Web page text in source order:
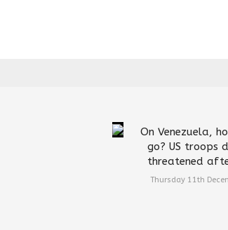
On Venezuela,
go? US troops
threatened
Thursday 11th